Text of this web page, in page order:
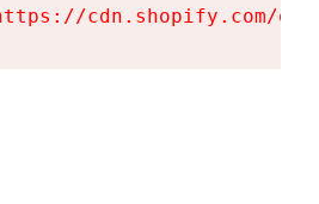
cdn.shopify.com/